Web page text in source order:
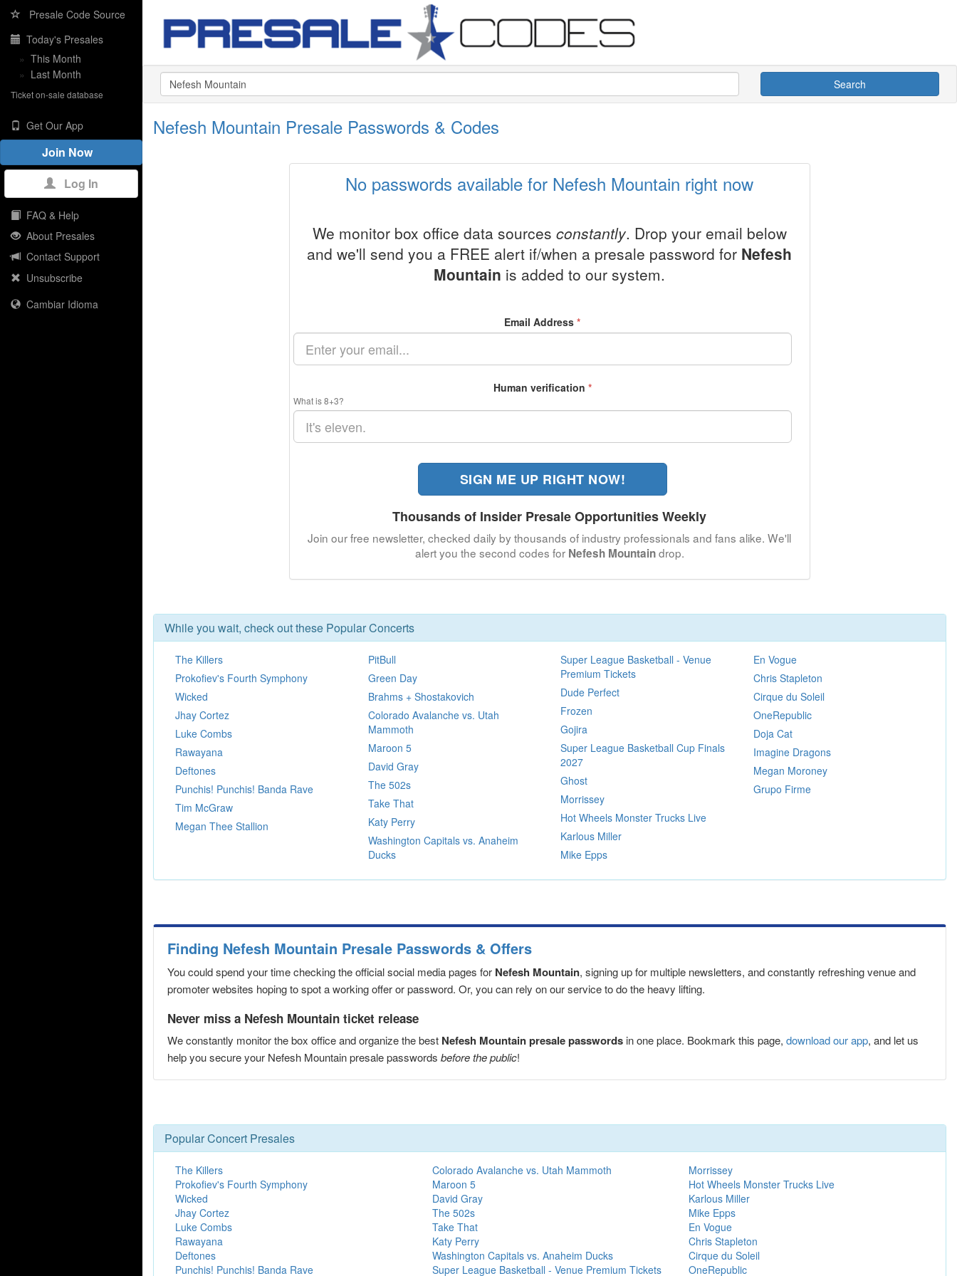
Presale Code Source
Today's Presales
» This Month
» Last Month
Ticket on-sale database
Get Our App
Join Now
Log In
FAQ & Help
About Presales
Contact Support
Unsubscribe
Cambiar Idioma
Search
Nefesh Mountain Presale Passwords & Codes
No passwords available for Nefesh Mountain right now
We monitor box office data sources constantly. Drop your email below
and we'll send you a FREE alert if/when a presale password for Nefesh
Mountain is added to our system.
Email Address*
Human verification *
What is 8+3?
SIGN ME UP RIGHT NOW!
Thousands of Insider Presale Opportunities Weekly
Join our free newsletter, checked daily by thousands of industry professionals and fans alike. We'll
alert you the second codes for Nefesh Mountaindrop.
While you wait, check out these Popular Concerts
The Killers
Prokofiev's Fourth Symphony
Wicked
Jhay Cortez
Luke Combs
Rawayana
Deftones
Punchis! Punchis! Banda Rave
Tim McGraw
Megan Thee Stallion
PitBull
Green Day
Brahms + Shostakovich
Colorado Avalanche vs. Utah
Mammoth
Maroon 5
David Gray
The 502s
Take That
Katy Perry
Washington Capitals vs. Anaheim
Ducks
Super League Basketball - Venue
Premium Tickets
Dude Perfect
Frozen
Gojira
Super League Basketball Cup Finals
2027
Ghost
Morrissey
Hot Wheels Monster Trucks Live
Karlous Miller
Mike Epps
En Vogue
Chris Stapleton
Cirque du Soleil
OneRepublic
Doja Cat
Imagine Dragons
Megan Moroney
Grupo Firme
Finding Nefesh Mountain Presale Passwords & Offers
You could spend your time checking the official social media pages for Nefesh Mountain, signing up for multiple newsletters, and constantly refreshing venue and
promoter websites hoping to spot a working offer or password. Or, you can rely on our service to do the heavy lifting.
Never miss a Nefesh Mountain ticket release
We constantly monitor the box office and organize the best Nefesh Mountain presale passwords in one place. Bookmark this page, download our app, and let us
help you secure your Nefesh Mountain presale passwords before the public!
Popular Concert Presales
The Killers
Prokofiev's Fourth Symphony
Wicked
Jhay Cortez
Luke Combs
Rawayana
Deftones
Punchis! Punchis! Banda Rave
Colorado Avalanche vs. Utah Mammoth
Maroon 5
David Gray
The 502s
Take That
Katy Perry
Washington Capitals vs. Anaheim Ducks
Super League Basketball - Venue Premium Tickets
Morrissey
Hot Wheels Monster Trucks Live
Karlous Miller
Mike Epps
En Vogue
Chris Stapleton
Cirque du Soleil
OneRepublic